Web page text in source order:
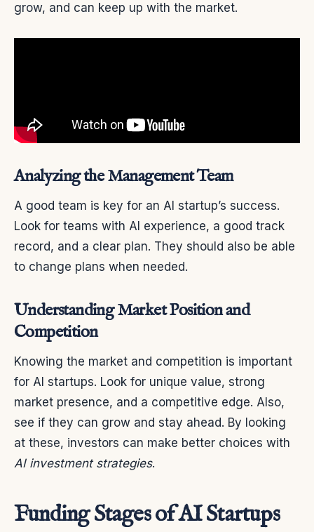
grow, and can keep up with the market.
Analyzing the Management Team
A good team is key for an AI startup’s success.
Look for teams with AI experience, a good track
record, and a clear plan. They should also be able
to change plans when needed.
Understanding Market Position and
Competition
Knowing the market and competition is important
for AI startups. Look for unique value, strong
market presence, and a competitive edge. Also,
see if they can grow and stay ahead. By looking
at these, investors can make better choices with
AI investment strategies.
Funding Stages of AI Startups